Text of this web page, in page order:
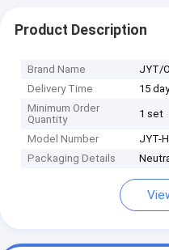
Product Description
Brand Name
JYT/
Delivery Time
15
Minimum Order
Quantity
1 set
Model Number
JYT-
Packaging Details